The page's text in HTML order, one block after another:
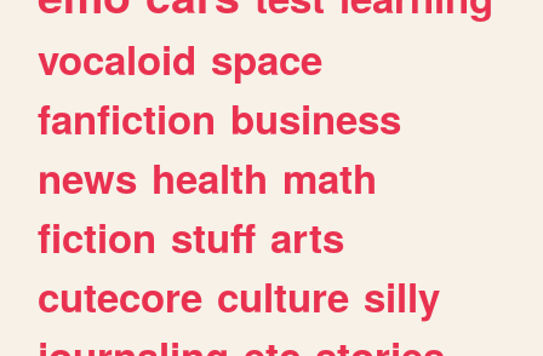
vocaloid space
fanfiction business
news health math
fiction stuff arts
cutecore culture silly